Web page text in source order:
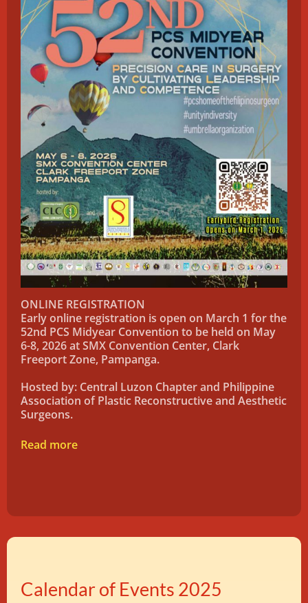
ONLINE REGISTRATION
Early online registration is open on March 1 for the
52nd PCS Midyear Convention to be held on May
6-8, 2026 at SMX Convention Center, Clark
Freeport Zone, Pampanga.
Hosted by: Central Luzon Chapter and Philippine
Association of Plastic Reconstructive and Aesthetic
Surgeons.
Read more
Calendar of Events 2025